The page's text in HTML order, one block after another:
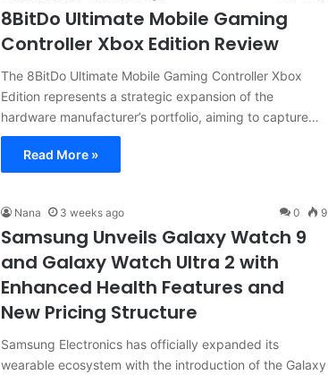
8BitDo Ultimate Mobile Gaming
Controller Xbox Edition Review
The 8BitDo Ultimate Mobile Gaming Controller Xbox
Edition represents a strategic expansion of the
hardware manufacturer’s portfolio, aiming to capture…
Read More »
Nana 3 weeks ago 0 9
Samsung Unveils Galaxy Watch 9
and Galaxy Watch Ultra 2 with
Enhanced Health Features and
New Pricing Structure
Samsung Electronics has officially expanded its
wearable ecosystem with the introduction of the Galaxy